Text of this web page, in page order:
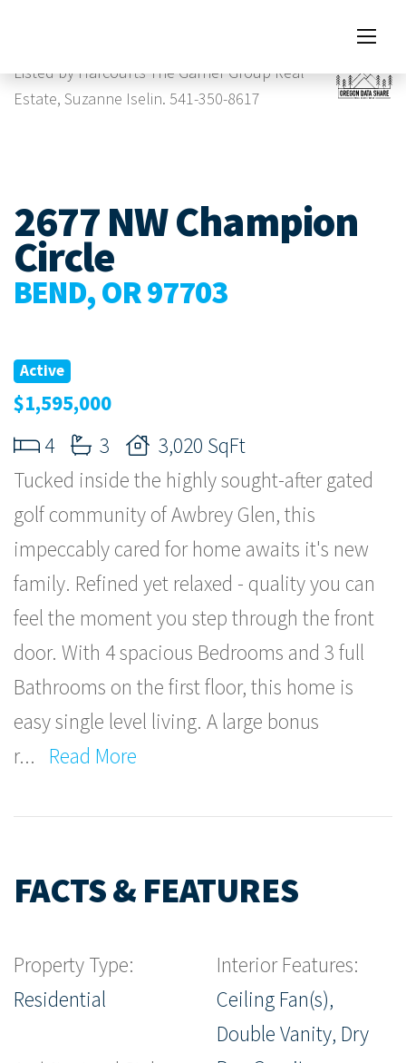
Listed by Harcourts The Garner Group Real
Estate, Suzanne Iselin. 541-350-8617
2677 NW Champion
Circle
BEND, OR 97703
Active
$1,595,000
4
3
3,020 SqFt
Tucked inside the highly sought-after gated
golf community of Awbrey Glen, this
impeccably cared for home awaits it's new
family. Refined yet relaxed - quality you can
feel the moment you step through the front
door. With 4 spacious Bedrooms and 3 full
Bathrooms on the first floor, this home is
easy single level living. A large bonus
r... Read More
FACTS & FEATURES
Property Type:
Residential
Interior Features:
Ceiling Fan(s),
Double Vanity, Dry